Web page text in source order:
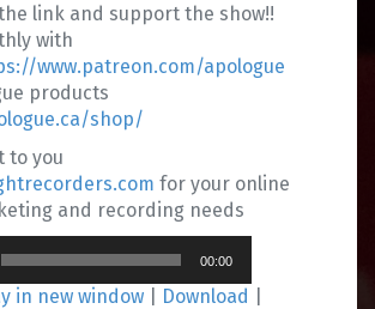
link and support the show!!
with
www.patreon.com/apologue
products
shop/
to you
for your online
and recording needs
00:00
in new window Download